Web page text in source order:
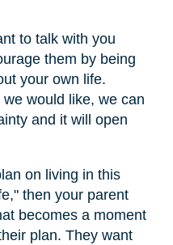
to talk with you
them by being
your own life.
would like, we can
and it will open
on living in this
then your parent
becomes a moment
plan. They want